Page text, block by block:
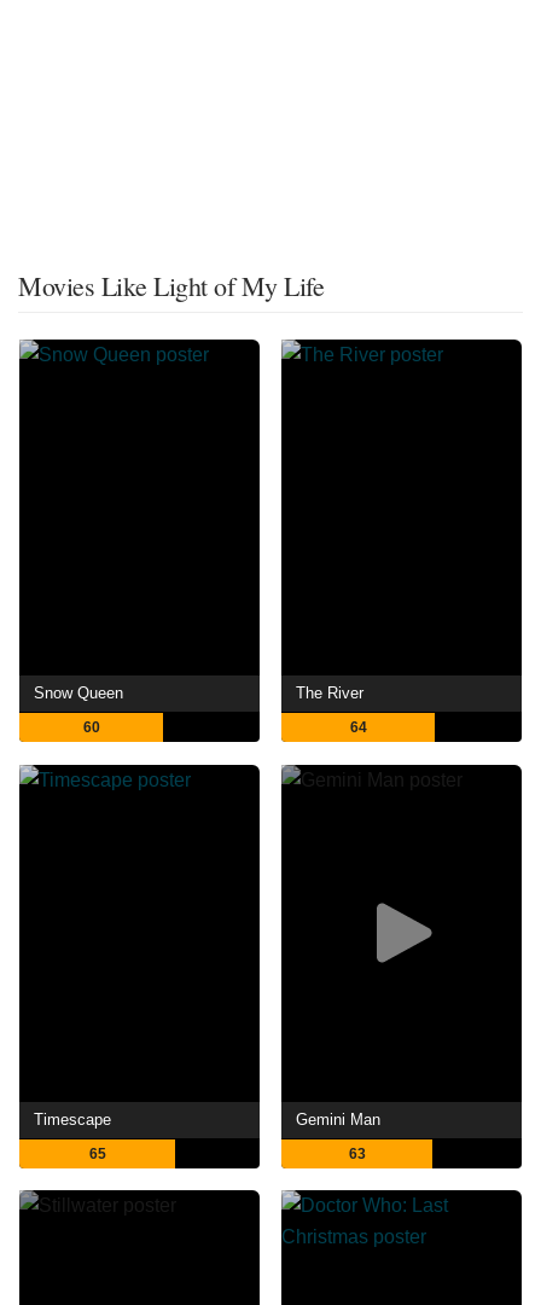
Movies Like Light of My Life
Snow Queen
60
The River
64
Timescape
65
Gemini Man
63